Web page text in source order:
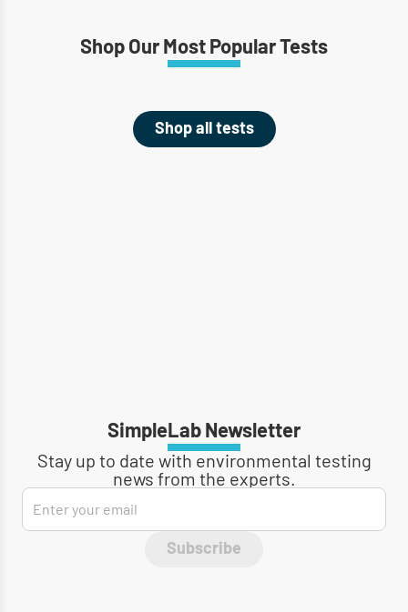
Shop Our Most Popular Tests
Shop all tests
SimpleLab Newsletter
Stay up to date with environmental testing
news from the experts.
Subscribe